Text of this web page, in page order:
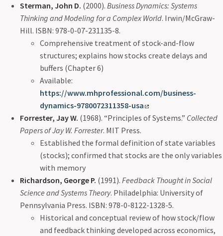
Sterman, John D. (2000). Business Dynamics: Systems
Thinking and Modeling for a Complex World. Irwin/McGraw-
Hill. ISBN: 978-0-07-231135-8.
Comprehensive treatment of stock-and-flow
structures; explains how stocks create delays and
buffers (Chapter 6)
Available:
https://www.mhprofessional.com/business-
dynamics-9780072311358-usa
Forrester, Jay W. (1968). “Principles of Systems.” Collected
Papers of Jay W. Forrester. MIT Press.
Established the formal definition of state variables
(stocks); confirmed that stocks are the only variables
with memory
Richardson, George P. (1991). Feedback Thought in Social
Science and Systems Theory. Philadelphia: University of
Pennsylvania Press. ISBN: 978-0-8122-1328-5.
Historical and conceptual review of how stock/flow
and feedback thinking developed across economics,